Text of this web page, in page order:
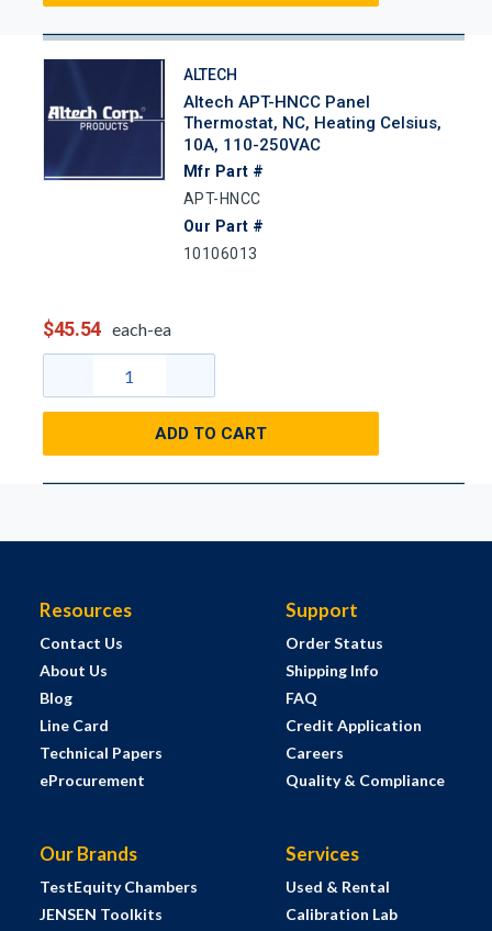
ALTECH
Altech APT-HNCC Panel
Thermostat, NC, Heating Celsius,
10A, 110-250VAC
Mfr Part #
APT-HNCC
Our Part #
10106013
$45.54 each-ea
ADD TO CART
Resources
Contact Us
About Us
Blog
Line Card
Technical Papers
eProcurement
Support
Order Status
Shipping Info
FAQ
Credit Application
Careers
Quality & Compliance
Our Brands
TestEquity Chambers
JENSEN Toolkits
Services
Used & Rental
Calibration Lab